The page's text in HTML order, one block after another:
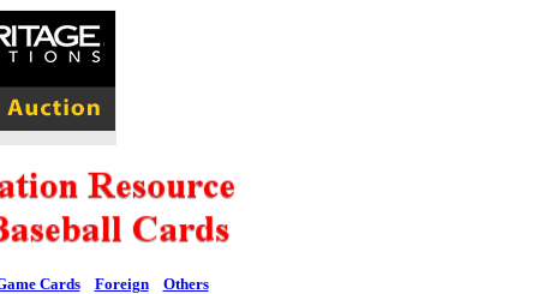
Cards Foreign Others